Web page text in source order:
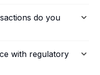
do you
with regulatory